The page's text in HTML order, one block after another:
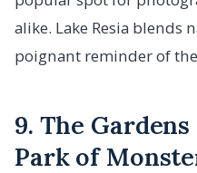
alike. Lake Resia blends
poignant reminder of
9. The
Park of